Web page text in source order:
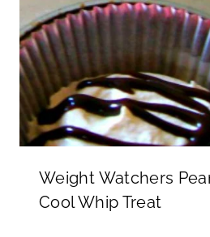
Weight Watchers
Cool Whip Treat